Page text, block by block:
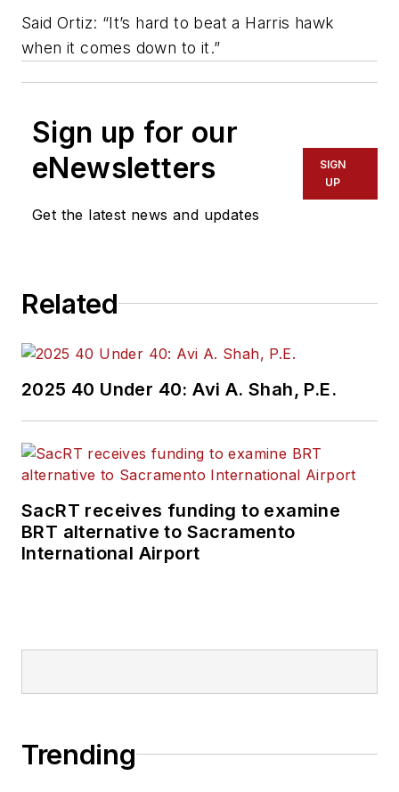
Said Ortiz: “It’s hard to beat a Harris hawk
when it comes down to it.”
Sign up for our
eNewsletters
Get the latest news and updates
SIGN
UP
Related
2025 40 Under 40: Avi A. Shah, P.E.
SacRT receives funding to examine
BRT alternative to Sacramento
International Airport
Trending